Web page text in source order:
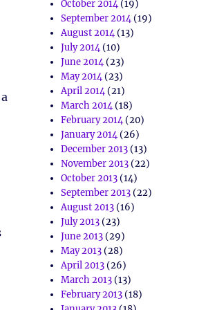
October 2014(19)
September 2014(19)
August 2014(13)
July 2014(10)
June 2014(23)
May 2014(23)
April 2014(21)
March 2014(18)
February 2014(20)
January 2014(26)
December 2013(13)
November 2013(22)
October 2013(14)
September 2013(22)
August 2013(16)
July 2013(23)
June 2013(29)
May 2013(28)
April 2013(26)
March 2013(13)
February 2013(18)